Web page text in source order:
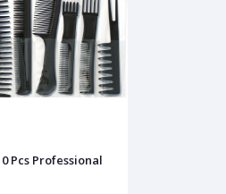
Pcs Professional